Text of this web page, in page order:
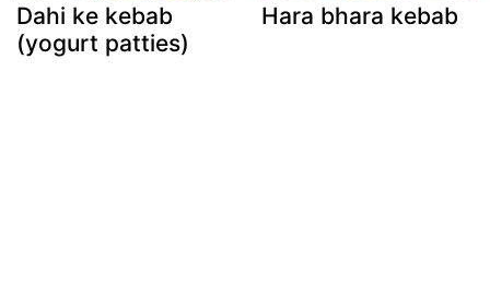
Dahi ke kebab
(yogurt patties)
Hara bhara kebab